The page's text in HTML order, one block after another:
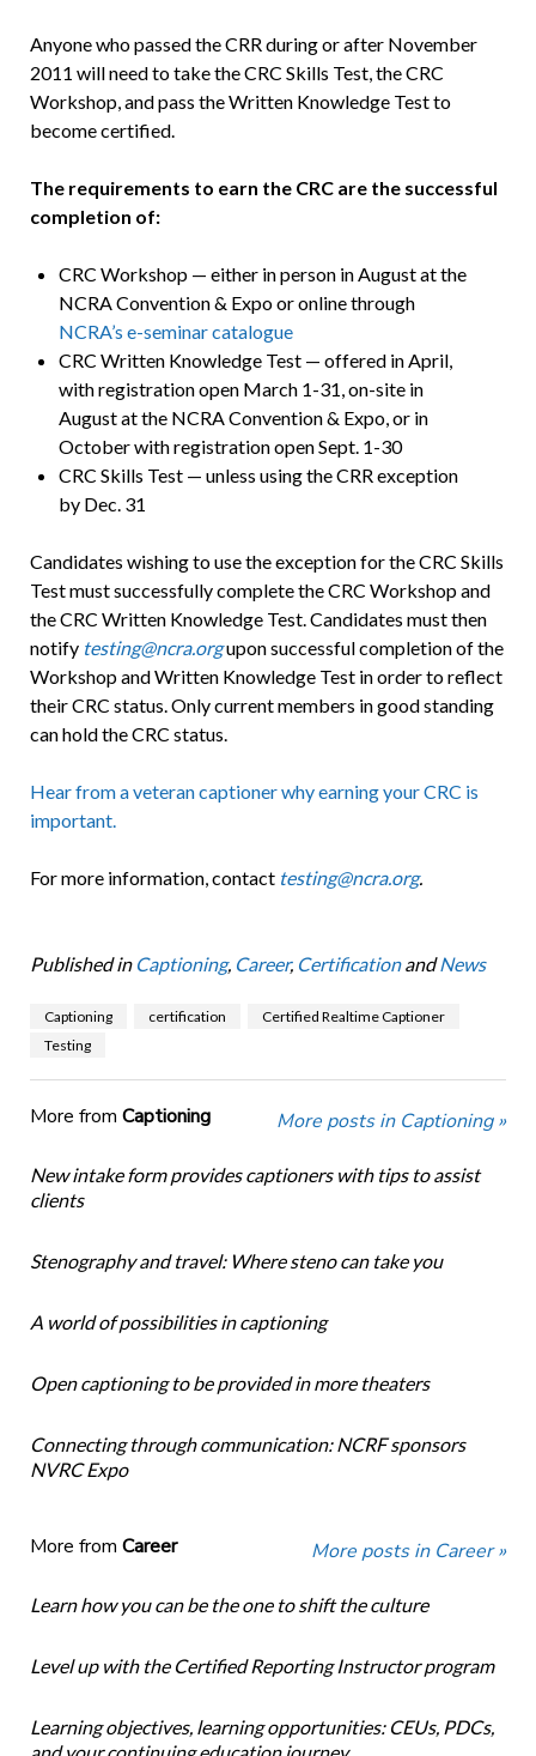
Anyone who passed the CRR during or after November
2011 will need to take the CRC Skills Test, the CRC
Workshop, and pass the Written Knowledge Test to
become certified.
The requirements to earn the CRC are the successful
completion of:
CRC Workshop — either in person in August at the
NCRA Convention & Expo or online through
NCRA’s e-seminar catalogue
CRC Written Knowledge Test — offered in April,
with registration open March 1-31, on-site in
August at the NCRA Convention & Expo, or in
October with registration open Sept. 1-30
CRC Skills Test — unless using the CRR exception
by Dec. 31
Candidates wishing to use the exception for the CRC Skills
Test must successfully complete the CRC Workshop and
the CRC Written Knowledge Test. Candidates must then
notify testing@ncra.orgupon successful completion of the
Workshop and Written Knowledge Test in order to reflect
their CRC status. Only current members in good standing
can hold the CRC status.
Hear from a veteran captioner why earning your CRC is
important.
For more information, contact testing@ncra.org.
Published in Captioning, Career, CertificationandNews
Captioning certification
Certified Realtime Captioner
Testing
More from Captioning More posts in Captioning »
New intake form provides captioners with tips to assist
clients
Stenography and travel: Where steno can take you
A world of possibilities in captioning
Open captioning to be provided in more theaters
Connecting through communication: NCRF sponsors
NVRC Expo
More from Career More posts in Career »
Learn how you can be the one to shift the culture
Level up with the Certified Reporting Instructor program
Learning objectives, learning opportunities: CEUs, PDCs,